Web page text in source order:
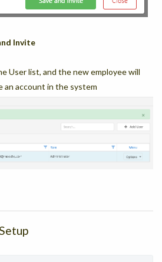
Invite
User list, and the new employee will
an account in the system